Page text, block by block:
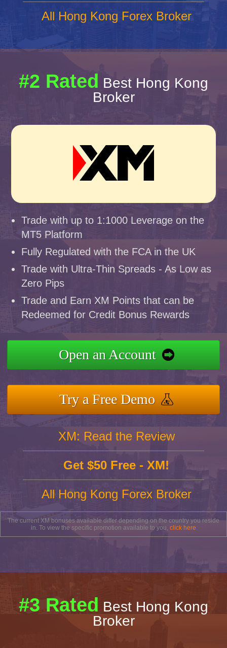
All Hong Kong Forex Broker
#2 Rated Best Hong Kong
Broker
Trade with up to 1:1000 Leverage on the
MT5 Platform
Fully Regulated with the FCA in the UK
Trade with Ultra-Thin Spreads - As Low as
Zero Pips
Trade and Earn XM Points that can be
Redeemed for Credit Bonus Rewards
Open an Account
Try a Free Demo
XM: Read the Review
Get $50 Free - XM!
All Hong Kong Forex Broker
The current XM bonuses available differ depending on the country you reside
in. To view the specific promotion available to you, click here
#3 Rated Best Hong Kong
Broker